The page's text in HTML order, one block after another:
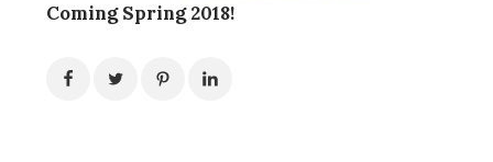
Coming Spring 2018!